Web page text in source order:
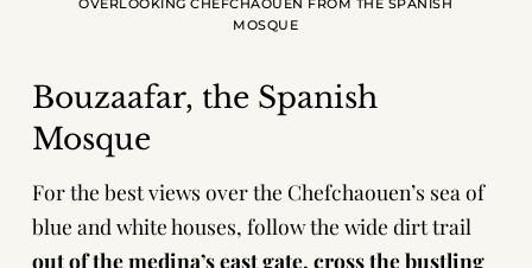
OVERLOOKING CHEFCHAOUEN FROM THE SPANISH
MOSQUE
Bouzaafar, the Spanish
Mosque
For the best views over the Chefchaouen’s sea of
blue and white houses, follow the wide dirt trail
out of the medina’s east gate, cross the bustling